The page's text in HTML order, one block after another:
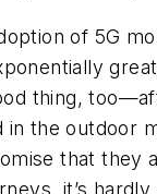
of 5G
thing,
in the
that
it’s hardly